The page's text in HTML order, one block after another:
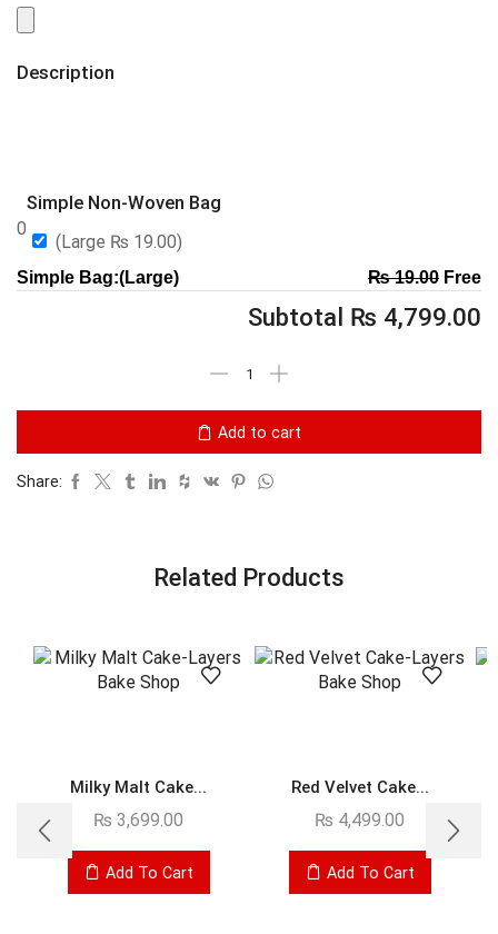
Description
0
Simple Non-Woven Bag
(Large ₨ 19.00)
Simple Bag:(Large) ₨19.00Free
Subtotal ₨ 4,799.00
Add to cart
Share:
Related Products
Milky Malt Cake...
₨ 3,699.00
Add To Cart
Red Velvet Cake...
₨ 4,499.00
Add To Cart